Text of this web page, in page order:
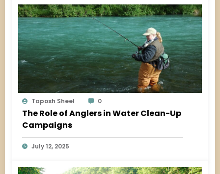
Taposh Sheel 0
The Role of Anglers in Water Clean-Up
Campaigns
July 12, 2025